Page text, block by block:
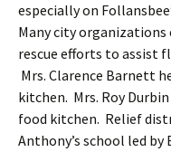
especially on
Many city
rescue efforts to assist
Mrs. Clarence Barnett
kitchen. Mrs. Roy
food kitchen. Relief
Anthony’s school led by